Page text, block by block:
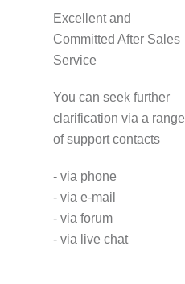
Excellent and
Committed After Sales
Service
You can seek further
clarification via a range
of support contacts
- via phone
- via e-mail
- via forum
- via live chat